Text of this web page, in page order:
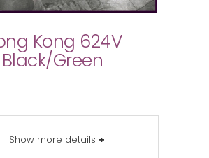
Kong 624V
Black/Green
Show more details +